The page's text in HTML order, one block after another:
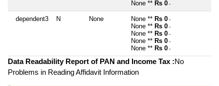
None ** Rs 0 ~
dependent3 N None None ** Rs 0 ~
None ** Rs 0 ~
None ** Rs 0 ~
None ** Rs 0 ~
None ** Rs 0 ~
Data Readability Report of PAN and Income Tax :No
Problems in Reading Affidavit Information